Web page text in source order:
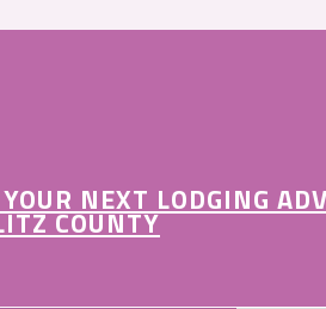
NEXT LODGING
COUNTY